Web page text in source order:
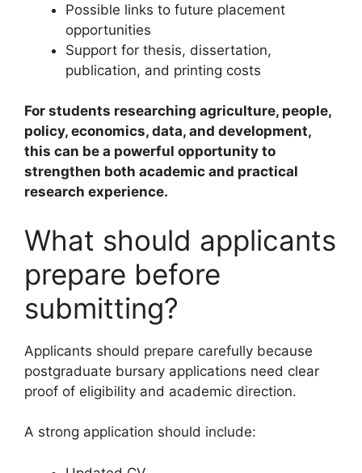
Possible links to future placement
opportunities
Support for thesis, dissertation,
publication, and printing costs
For students researching agriculture, people,
policy, economics, data, and development,
this can be a powerful opportunity to
strengthen both academic and practical
research experience.
What should applicants
prepare before
submitting?
Applicants should prepare carefully because
postgraduate bursary applications need clear
proof of eligibility and academic direction.
A strong application should include: